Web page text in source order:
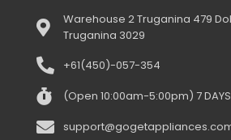
Warehouse 2 Truganina 479
Truganina 3029
+61(450)-057-354
(Open 10:00am-5:00pm) 7 DAYS